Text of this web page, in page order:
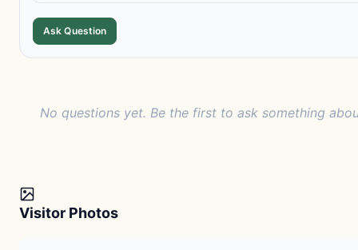
Ask Question
No questions yet. Be the first to ask something
Visitor Photos